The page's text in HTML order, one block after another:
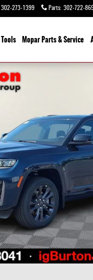
302-273-1399 Parts: 302-722-
Tools Mopar Parts & Service